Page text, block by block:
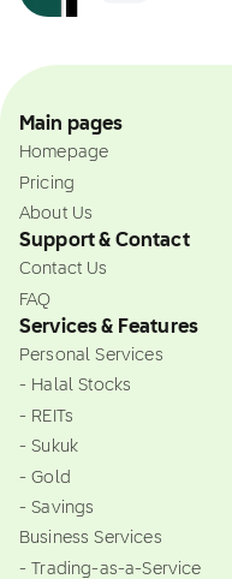
Main pages
Homepage
Pricing
About Us
Support & Contact
Contact Us
FAQ
Services & Features
Personal Services
- Halal Stocks
- REITs
- Sukuk
- Gold
- Savings
Business Services
- Trading-as-a-Service